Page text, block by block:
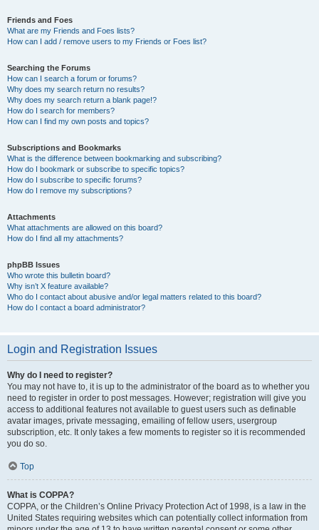
Friends and Foes
What are my Friends and Foes lists?
How can I add / remove users to my Friends or Foes list?
Searching the Forums
How can I search a forum or forums?
Why does my search return no results?
Why does my search return a blank page!?
How do I search for members?
How can I find my own posts and topics?
Subscriptions and Bookmarks
What is the difference between bookmarking and subscribing?
How do I bookmark or subscribe to specific topics?
How do I subscribe to specific forums?
How do I remove my subscriptions?
Attachments
What attachments are allowed on this board?
How do I find all my attachments?
phpBB Issues
Who wrote this bulletin board?
Why isn’t X feature available?
Who do I contact about abusive and/or legal matters related to this board?
How do I contact a board administrator?
Login and Registration Issues
Why do I need to register?
You may not have to, it is up to the administrator of the board as to whether you
need to register in order to post messages. However; registration will give you
access to additional features not available to guest users such as definable
avatar images, private messaging, emailing of fellow users, usergroup
subscription, etc. It only takes a few moments to register so it is recommended
you do so.
Top
What is COPPA?
COPPA, or the Children’s Online Privacy Protection Act of 1998, is a law in the
United States requiring websites which can potentially collect information from